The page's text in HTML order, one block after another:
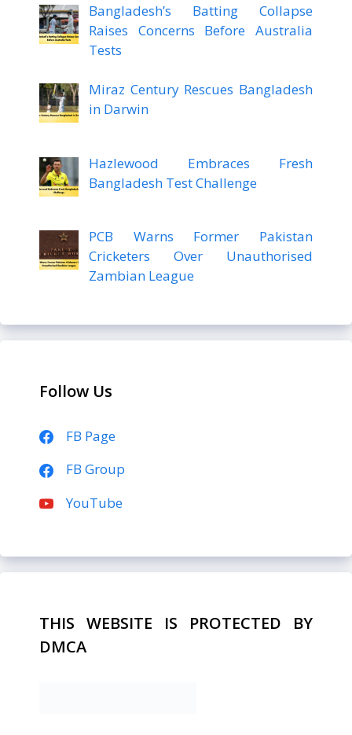
Bangladesh’s Batting Collapse
Raises Concerns Before Australia
Tests
Miraz Century Rescues Bangladesh
in Darwin
Hazlewood Embraces Fresh
Bangladesh Test Challenge
PCB Warns Former Pakistan
Cricketers Over Unauthorised
Zambian League
Follow Us
FB Page
FB Group
YouTube
THIS WEBSITE IS PROTECTED BY
DMCA